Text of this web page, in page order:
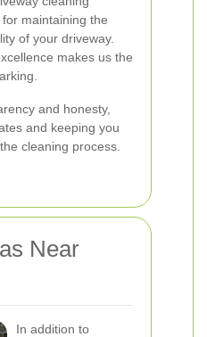
maintaining the
of your driveway.
makes us the
and honesty,
and keeping you
cleaning process.
Near
In addition to